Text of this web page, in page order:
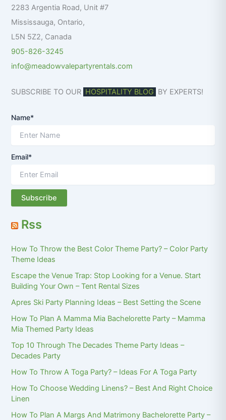
r2283 Argentia Road, Unit #7
Mississauga, Ontario,
L5N 5Z2, Canada
905-826-3245
info@meadowvalepartyrentals.com
SUBSCRIBE TO OUR HOSPITALITY BLOG BY EXPERTS!
Name*
Email*
Rss
How To Throw the Best Color Theme Party? – Color Party
Theme Ideas
Escape the Venue Trap: Stop Looking for a Venue. Start
Building Your Own – Tent Rental Sizes
Apres Ski Party Planning Ideas – Best Setting the Scene
How To Plan A Mamma Mia Bachelorette Party – Mamma
Mia Themed Party Ideas
Top 10 Through The Decades Theme Party Ideas –
Decades Party
How To Throw A Toga Party? – Ideas For A Toga Party
How To Choose Wedding Linens? – Best And Right Choice
Linen
How To Plan A Margs And Matrimony Bachelorette Party –